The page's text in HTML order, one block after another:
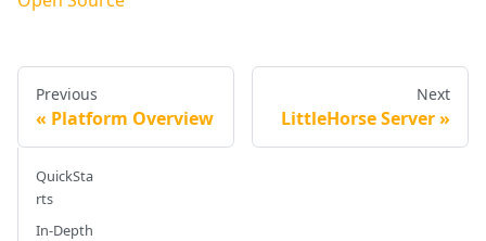
Previous
Platform Overview
Next
LittleHorse Server
QuickSta
rts
In-Depth